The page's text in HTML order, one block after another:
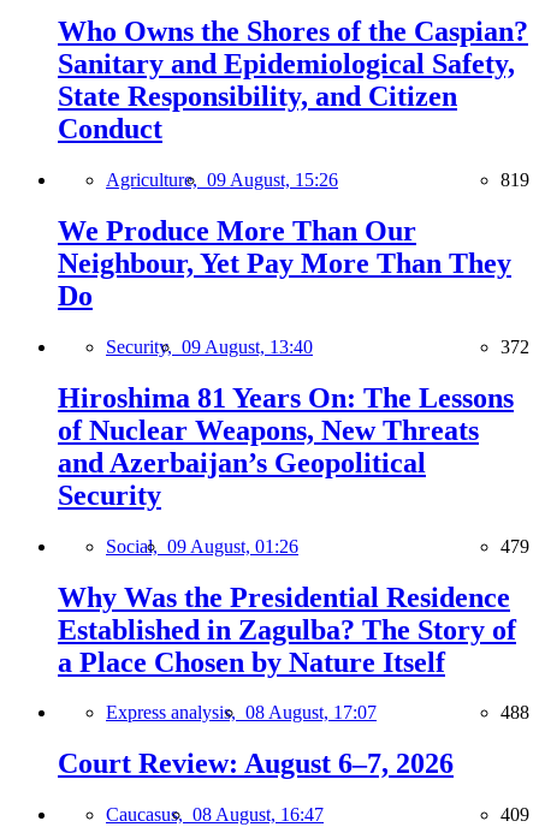
Who Owns the Shores of the Caspian?
Sanitary and Epidemiological Safety,
State Responsibility, and Citizen
Conduct
Agriculture, 09 August, 15:26 819
We Produce More Than Our
Neighbour, Yet Pay More Than They
Do
Security, 09 August, 13:40 372
Hiroshima 81 Years On: The Lessons
of Nuclear Weapons, New Threats
and Azerbaijan’s Geopolitical
Security
Social, 09 August, 01:26 479
Why Was the Presidential Residence
Established in Zagulba? The Story of
a Place Chosen by Nature Itself
Express analysis, 08 August, 17:07 488
Court Review: August 6–7, 2026
Caucasus, 08 August, 16:47 409